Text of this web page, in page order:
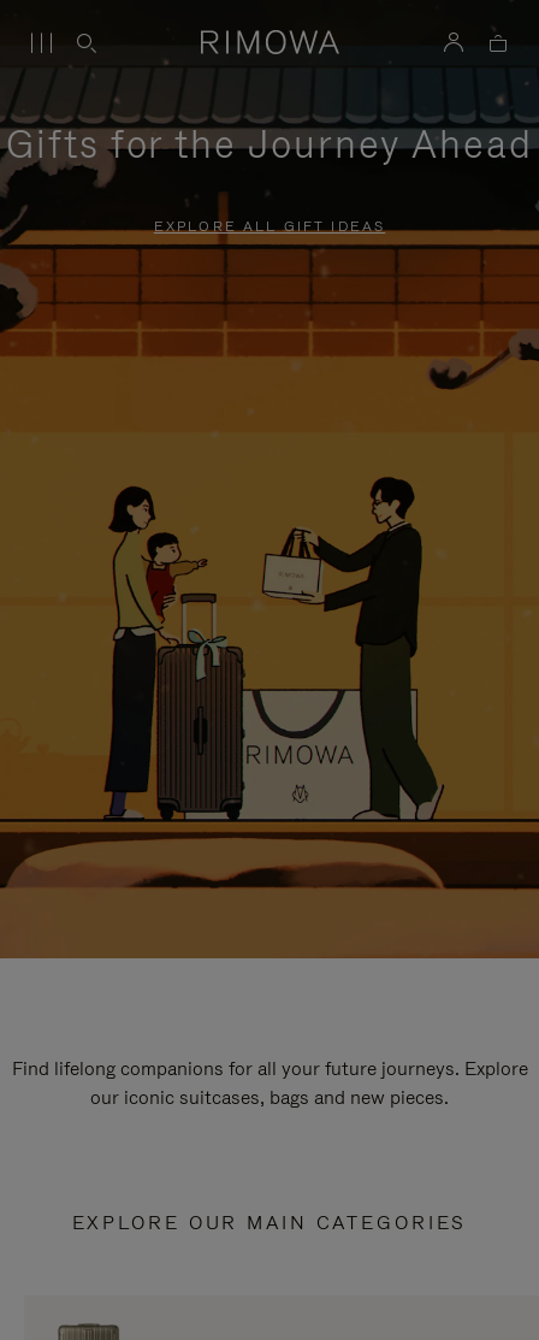
Gifts for the Journey Ahead
EXPLORE ALL GIFT IDEAS
Find lifelong companions for all your future journeys. Explore
our iconic suitcases, bags and new pieces.
EXPLORE OUR MAIN CATEGORIES